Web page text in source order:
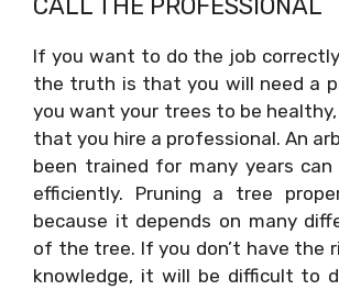
If you want to do the job
the truth is that you will need a
you want your trees to be
that you hire a professional. An
been trained for many years
efficiently. Pruning a tree
because it depends on many
of the tree. If you don’t have the
knowledge, it will be difficult to